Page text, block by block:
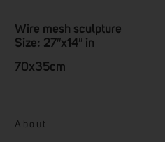
Wire mesh sculpture
Size: 27″x14″ in
70x35cm
About